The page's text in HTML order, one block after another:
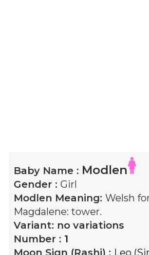
Baby Name : Modlen
Gender : Girl
Modlen Meaning: Welsh
Magdalene: tower.
Variant: no variations
Number : 1
Moon Sign (Rashi) : Leo